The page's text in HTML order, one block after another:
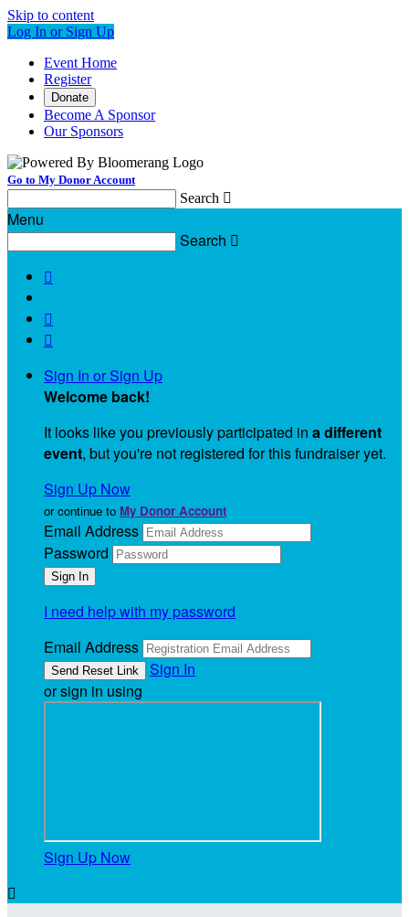
Skip to content
Log In or Sign Up
Event Home
Register
Donate
Become A Sponsor
Our Sponsors
Go to My Donor Account
Search 
Menu
Search 



Sign In or Sign Up
Welcome back!
It looks like you previously participated in a different
event, but you're not registered for this fundraiser yet.
Sign Up Now
or continue to My Donor Account
Email Address
Password
I need help with my password
Email Address
Sign In
or sign in using
Sign Up Now
